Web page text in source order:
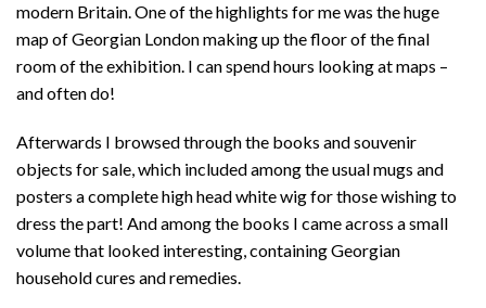
modern Britain. One of the highlights for me was the huge
map of Georgian London making up the floor of the final
room of the exhibition. I can spend hours looking at maps –
and often do!
Afterwards I browsed through the books and souvenir
objects for sale, which included among the usual mugs and
posters a complete high head white wig for those wishing to
dress the part! And among the books I came across a small
volume that looked interesting, containing Georgian
household cures and remedies.